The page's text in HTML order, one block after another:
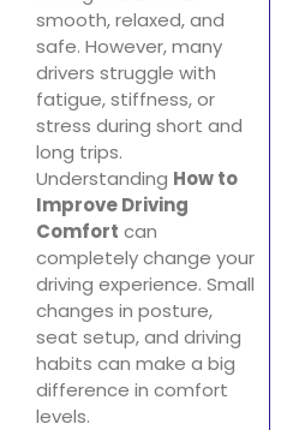
smooth, relaxed, and
safe. However, many
drivers struggle with
fatigue, stiffness, or
stress during short and
long trips.
Understanding How to
Improve Driving
Comfort can
completely change your
driving experience. Small
changes in posture,
seat setup, and driving
habits can make a big
difference in comfort
levels.